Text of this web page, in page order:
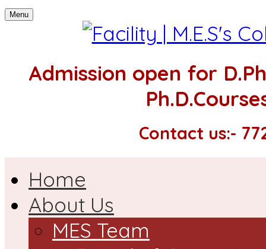
Menu
Admission open for
Contact us:-
Home
About Us
MES Team